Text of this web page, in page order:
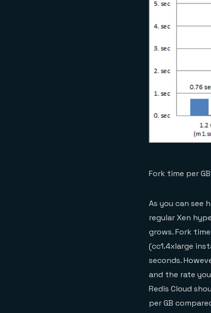
Fork time per
As you can see
regular Xen
grows. Fork
(cc1.4xlarge
seconds.
and the rate
Redis Cloud
per GB